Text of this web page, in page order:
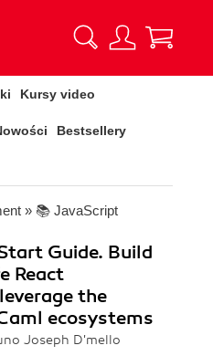
Kursy video
Bestsellery
» 📚 JavaScript
Guide. Build
React
the
ecosystems
Joseph D'mello